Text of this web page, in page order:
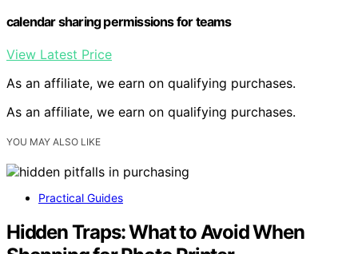
calendar sharing permissions for teams
View Latest Price
As an affiliate, we earn on qualifying purchases.
As an affiliate, we earn on qualifying purchases.
YOU MAY ALSO LIKE
Practical Guides
Hidden Traps: What to Avoid When